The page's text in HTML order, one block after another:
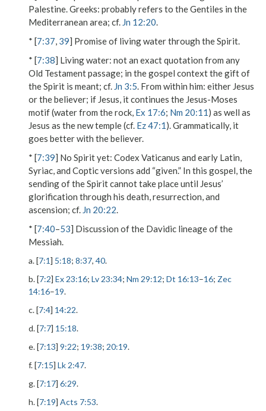
Palestine.Greeks: probably refers to the Gentiles in the
Mediterranean area; cf. Jn 12:20.
* [7:37, 39] Promise of living water through the Spirit.
* [7:38] Living water: not an exact quotation from any
Old Testament passage; in the gospel context the gift of
the Spirit is meant; cf. Jn 3:5. From within him: either Jesus
or the believer; if Jesus, it continues the Jesus-Moses
motif (water from the rock, Ex 17:6; Nm 20:11) as well as
Jesus as the new temple (cf. Ez 47:1). Grammatically, it
goes better with the believer.
* [7:39] No Spirit yet: Codex Vaticanus and early Latin,
Syriac, and Coptic versions add “given.” In this gospel, the
sending of the Spirit cannot take place until Jesus’
glorification through his death, resurrection, and
ascension; cf. Jn 20:22.
* [7:40–53] Discussion of the Davidic lineage of the
Messiah.
a. [7:1] 5:18; 8:37, 40.
b. [7:2] Ex 23:16; Lv 23:34; Nm 29:12; Dt 16:13–16; Zec
14:16–19.
c. [7:4] 14:22.
d. [7:7] 15:18.
e. [7:13] 9:22; 19:38; 20:19.
f. [7:15] Lk 2:47.
g. [7:17] 6:29.
h. [7:19] Acts 7:53.